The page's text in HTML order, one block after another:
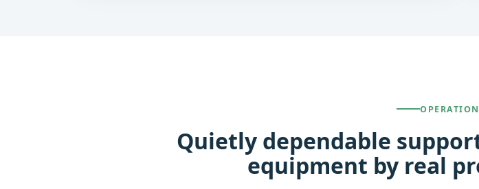
Quietly dependable
equipment by real